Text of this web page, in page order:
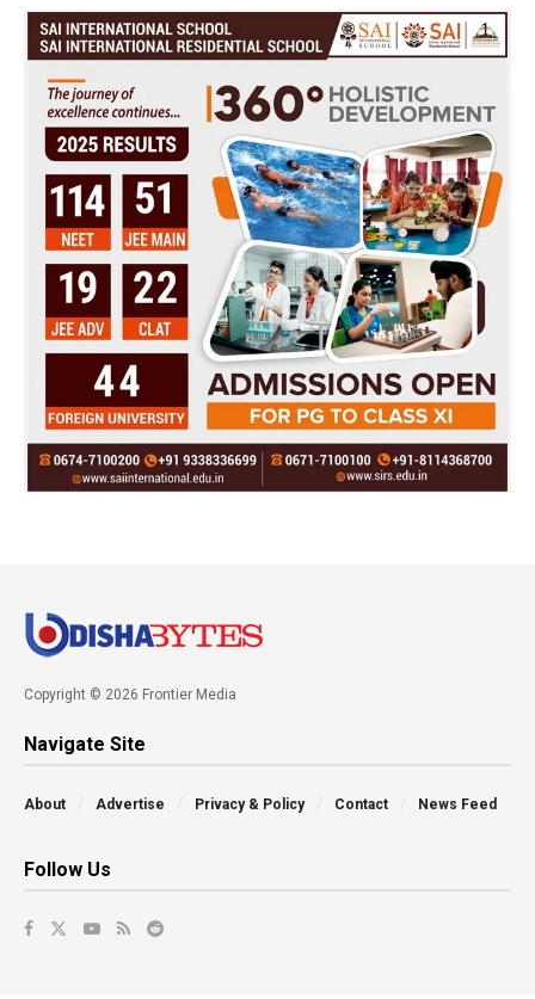
Copyright © 2026 Frontier Media
Navigate Site
About Advertise Privacy & Policy Contact News Feed
Follow Us